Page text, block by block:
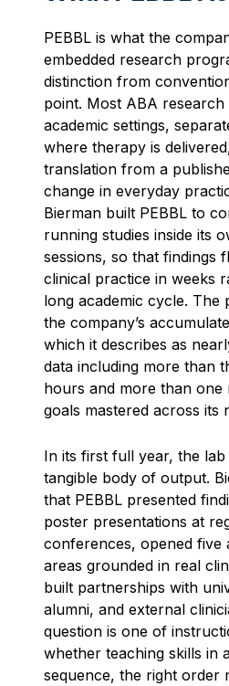
PEBBL is what the
embedded research
distinction from
point. Most ABA research
academic settings,
where therapy is
translation from a
change in everyday
Bierman built PEBBL to
running studies inside its
sessions, so that findings
clinical practice in weeks
long academic cycle. The
the company’s
which it describes as
data including more than
hours and more than one
goals mastered across its
In its first full year, the
tangible body of output.
that PEBBL presented
poster presentations at
conferences, opened five
areas grounded in real
built partnerships with
alumni, and external
question is one of
whether teaching skills in
sequence, the right order